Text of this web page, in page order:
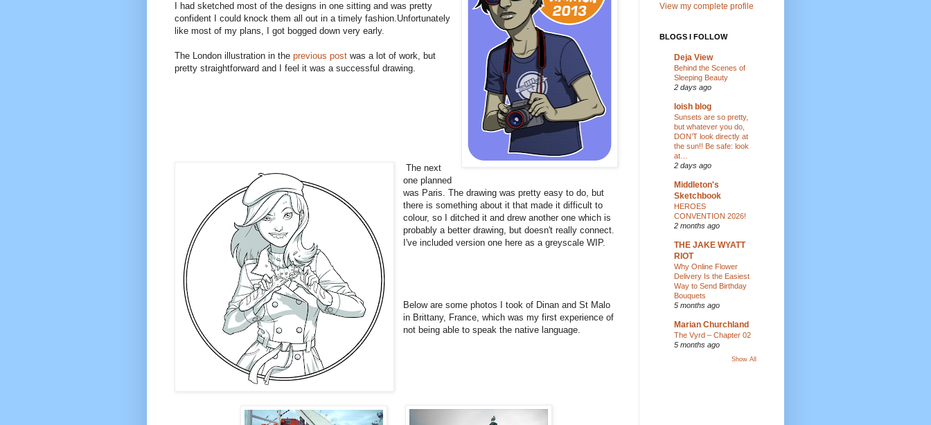
I had sketched most of the designs in one sitting and was pretty
confident I could knock them all out in a timely fashion.Unfortunately
like most of my plans, I got bogged down very early.
The London illustration in the previous post was a lot of work, but
pretty straightforward and I feel it was a successful drawing.
The next
one planned
was Paris. The drawing was pretty easy to do, but
there is something about it that made it difficult to
colour, so I ditched it and drew another one which is
probably a better drawing, but doesn't really connect.
I've included version one here as a greyscale WIP.
Below are some photos I took of Dinan and St Malo
in Brittany, France, which was my first experience of
not being able to speak the native language.
View my complete profile
BLOGS I FOLLOW
Deja View
Behind the Scenes of
Sleeping Beauty
2 days ago
loish blog
Sunsets are so pretty,
but whatever you do,
DON’T look directly at
the sun!! Be safe: look
at…
2 days ago
Middleton's
Sketchbook
HEROES
CONVENTION 2026!
2 months ago
THE JAKE WYATT
RIOT
Why Online Flower
Delivery Is the Easiest
Way to Send Birthday
Bouquets
5 months ago
Marian Churchland
The Vyrd – Chapter 02
5 months ago
Show All